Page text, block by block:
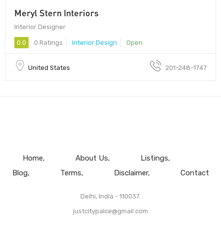
Meryl Stern Interiors
Interior Designer
0.0 0 Ratings Interior Design Open
United States 201-248-1747
Home About Us
Listings
Blog
Terms Disclaimer Contact
Delhi, India - 110037.
justcitypalce@gmail.com